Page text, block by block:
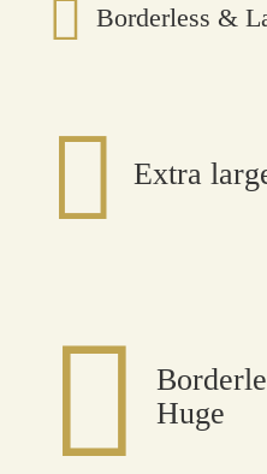
Borderless &
Extra
Huge